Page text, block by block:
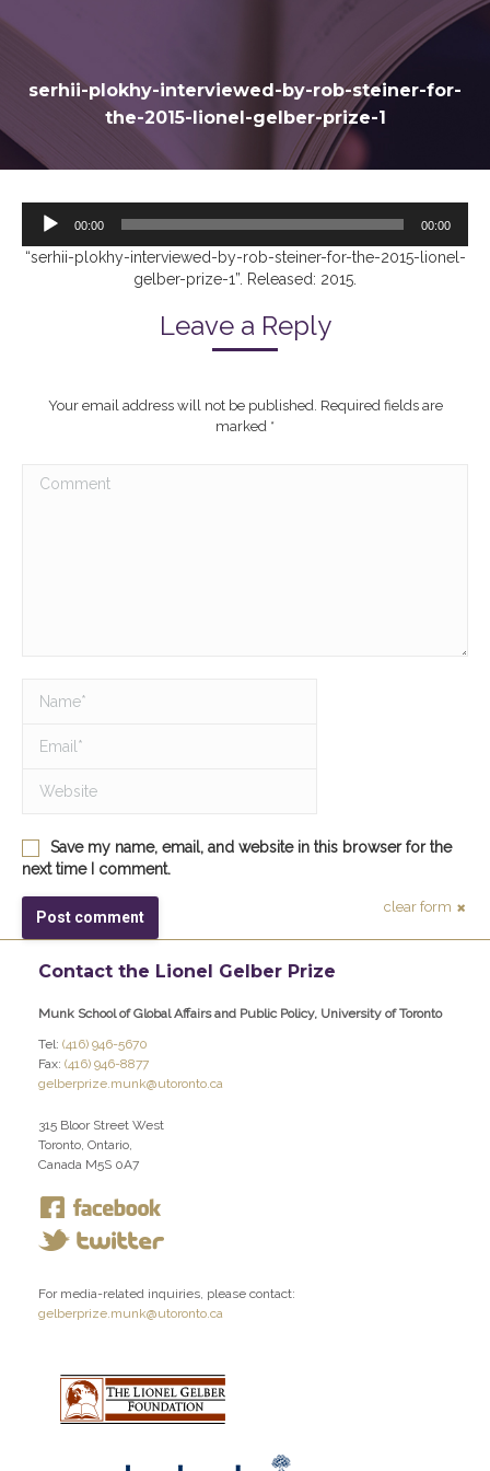
serhii-plokhy-interviewed-by-rob-steiner-for-
the-2015-lionel-gelber-prize-1
Player
00:00 00:00
“serhii-plokhy-interviewed-by-rob-steiner-for-the-2015-lionel-
gelber-prize-1”. Released: 2015.
Leave a Reply
Your email address will not be published. Required fields are
marked *
Save my name, email, and website in this browser for the
next time I comment.
clear form
Post comment
Contact the Lionel Gelber Prize
Munk School of Global Affairs and Public Policy, University of Toronto
Tel: (416) 946-5670
Fax: (416) 946-8877
gelberprize.munk@utoronto.ca
315 Bloor Street West
Toronto, Ontario,
Canada M5S 0A7
For media-related inquiries, please contact:
gelberprize.munk@utoronto.ca